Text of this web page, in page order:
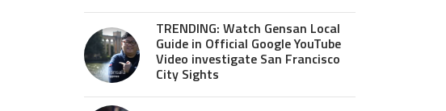
TRENDING: Watch Gensan Local
Guide in Official Google YouTube
Video investigate San Francisco
City Sights